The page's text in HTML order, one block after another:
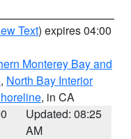
Text) expires 04:00
Monterey Bay and
, North Bay Interior
, in CA
Updated: 08:25
AM